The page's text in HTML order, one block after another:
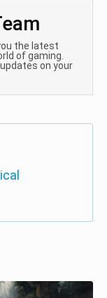
the latest
of gaming.
on your